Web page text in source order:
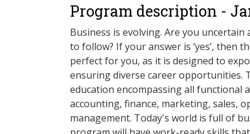
Program description -
Business is evolving. Are you
to follow? If your answer is ‘yes’, then
perfect for you, as it is designed to
ensuring diverse career opportunities.
education encompassing all functional
accounting, finance, marketing, sales,
management. Today's world is full of